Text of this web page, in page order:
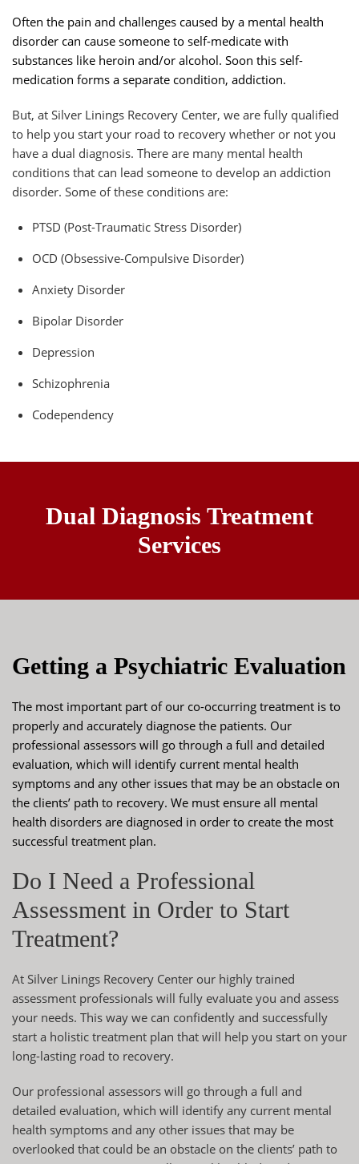
Often the pain and challenges caused by a mental health
disorder can cause someone to self-medicate with
substances like heroin and/or alcohol. Soon this self-
medication forms a separate condition, addiction.
But, at Silver Linings Recovery Center, we are fully qualified
to help you start your road to recovery whether or not you
have a dual diagnosis. There are many mental health
conditions that can lead someone to develop an addiction
disorder. Some of these conditions are:
PTSD (Post-Traumatic Stress Disorder)
OCD (Obsessive-Compulsive Disorder)
Anxiety Disorder
Bipolar Disorder
Depression
Schizophrenia
Codependency
Dual Diagnosis Treatment
Services
Getting a Psychiatric Evaluation
The most important part of our co-occurring treatment is to
properly and accurately diagnose the patients. Our
professional assessors will go through a full and detailed
evaluation, which will identify current mental health
symptoms and any other issues that may be an obstacle on
the clients’ path to recovery. We must ensure all mental
health disorders are diagnosed in order to create the most
successful treatment plan.
Do I Need a Professional
Assessment in Order to Start
Treatment?
At Silver Linings Recovery Center our highly trained
assessment professionals will fully evaluate you and assess
your needs. This way we can confidently and successfully
start a holistic treatment plan that will help you start on your
long-lasting road to recovery.
Our professional assessors will go through a full and
detailed evaluation, which will identify any current mental
health symptoms and any other issues that may be
overlooked that could be an obstacle on the clients’ path to